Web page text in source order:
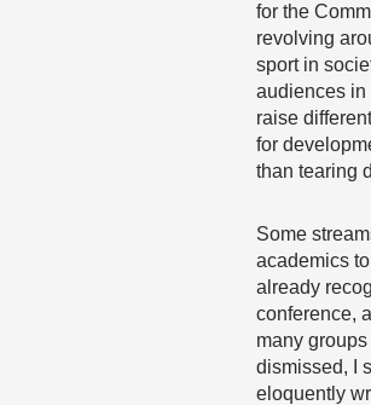
for the
revolving
sport in
audiences in
raise
for
than tearing
Some
academics
already
conference,
many
dismissed, I
eloquently